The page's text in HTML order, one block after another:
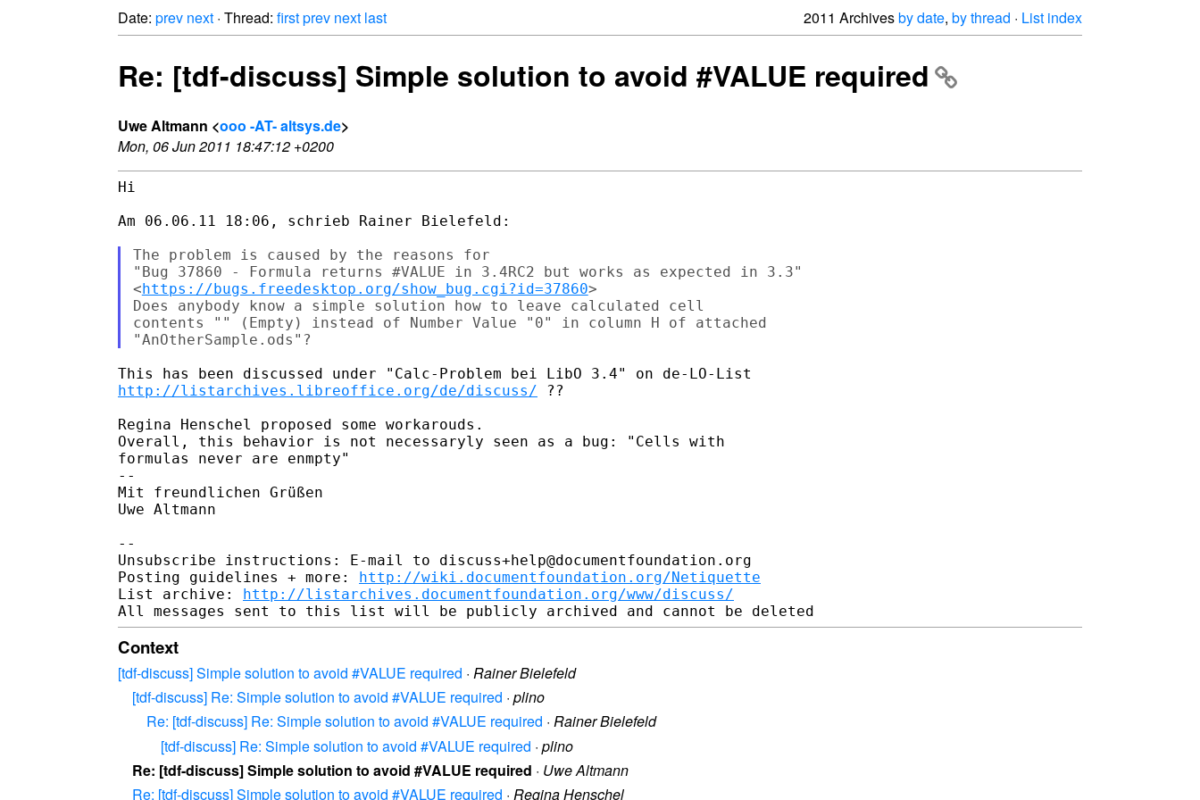
Date: prev next · Thread: firstprev next last 2011 Archivesby date, by thread · List index
Re: [tdf-discuss] Simple solution to avoid #VALUE required
Uwe Altmann <ooo -AT- altsys.de>
Mon, 06 Jun 2011 18:47:12 +0200
Hi
Am 06.06.11 18:06, schrieb Rainer Bielefeld:
The problem is caused by the reasons for
"Bug 37860 - Formula returns #VALUE in 3.4RC2 but works as expected in 3.3"
<https://bugs.freedesktop.org/show_bug.cgi?id=37860>
Does anybody know a simple solution how to leave calculated cell
contents "" (Empty) instead of Number Value "0" in column H of attached
http://listarchives.libreoffice.org/de/discuss/ ??
Regina Henschel proposed some workarouds.
Overall, this behavior is not necessaryly seen as a bug: "Cells with
formulas never are enmpty"
--
Mit freundlichen Grüßen
Uwe Altmann
--
Unsubscribe instructions: E-mail to discuss+help@documentfoundation.org
Posting guidelines + more: http://wiki.documentfoundation.org/Netiquette
List archive: http://listarchives.documentfoundation.org/www/discuss/
Context
[tdf-discuss] Simple solution to avoid #VALUE required · Rainer Bielefeld
[tdf-discuss] Re: Simple solution to avoid #VALUE required · plino
Re: [tdf-discuss] Re: Simple solution to avoid #VALUE required · Rainer Bielefeld
[tdf-discuss] Re: Simple solution to avoid #VALUE required · plino
Re: [tdf-discuss] Simple solution to avoid #VALUE required · Uwe Altmann
Re: [tdf-discuss] Simple solution to avoid #VALUE required · Regina Henschel